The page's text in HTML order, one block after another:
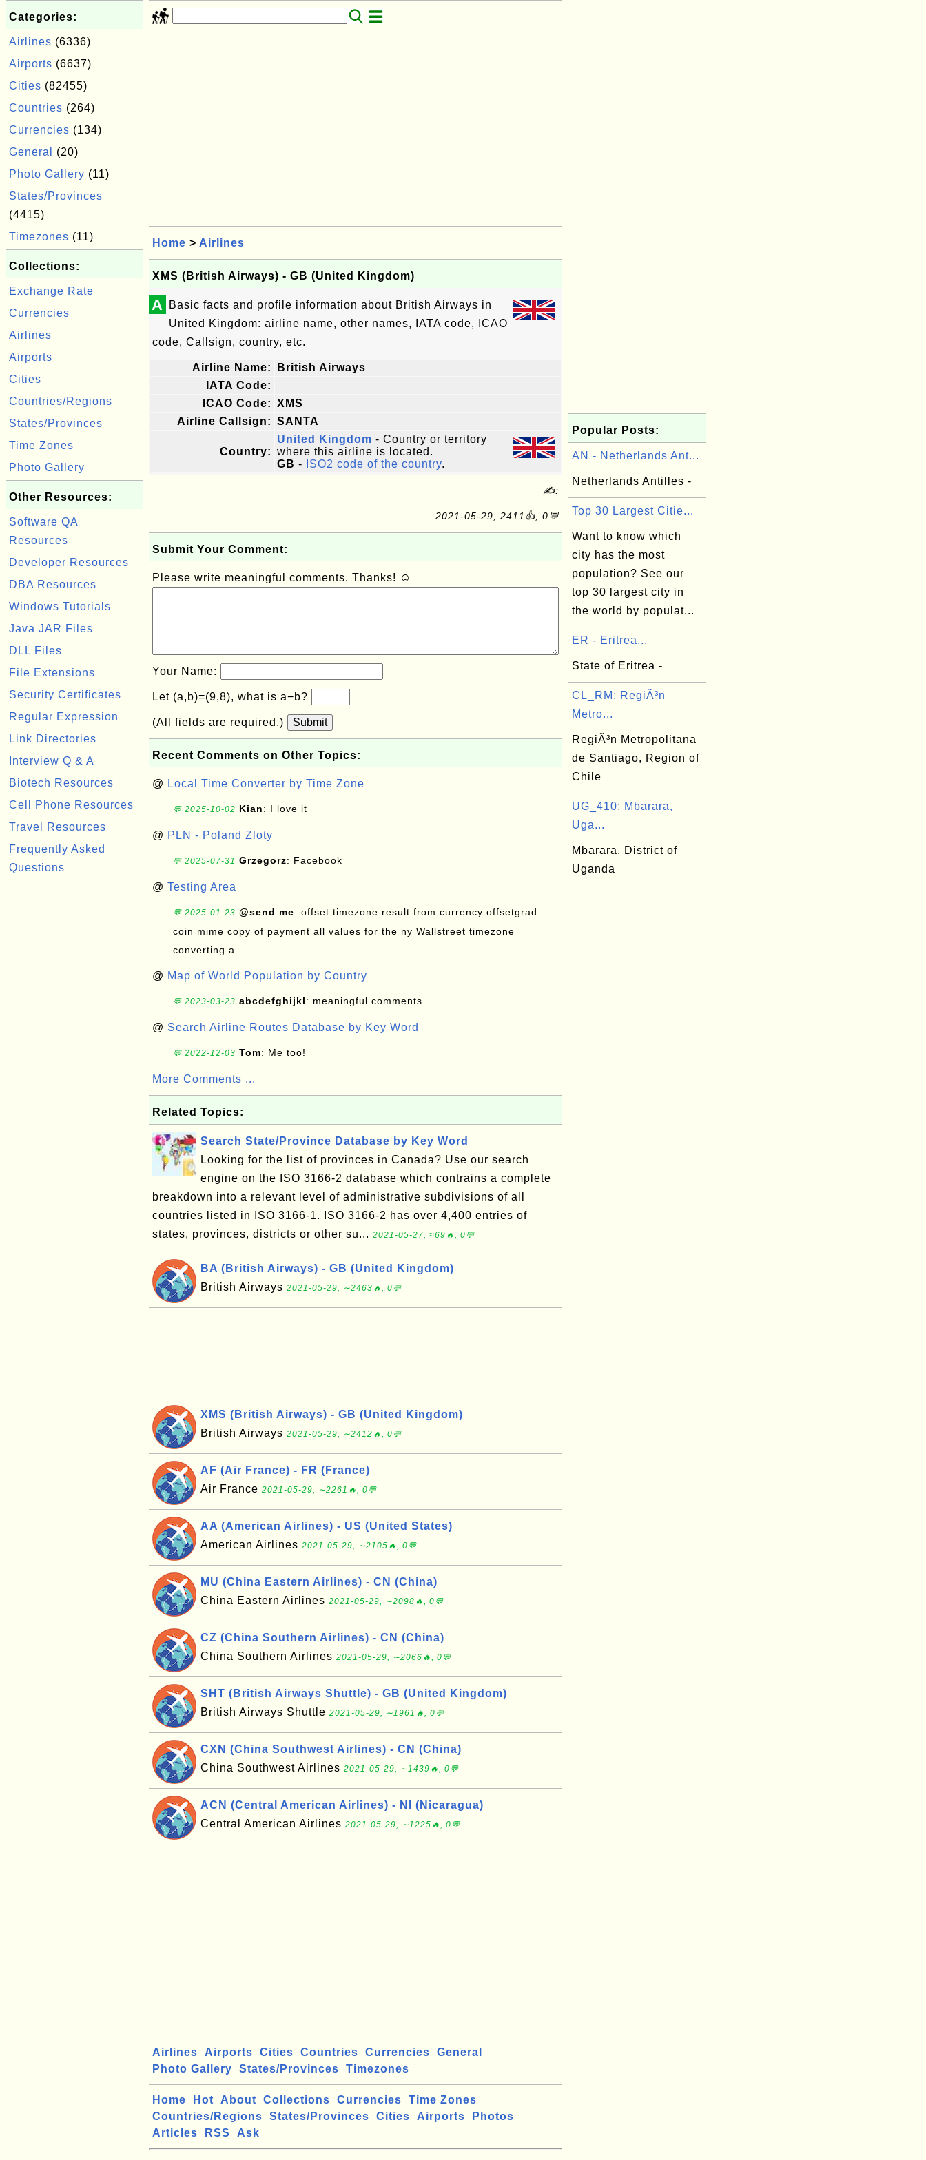
Categories:
Airlines (6336)
Airports (6637)
Cities (82455)
Countries (264)
Currencies (134)
General
(20)
Photo Gallery (11)
States/Provinces
(4415)
Timezones (11)
Collections:
Exchange Rate
Currencies
Airlines
Airports
Cities
Countries/Regions
States/Provinces
Time Zones
Photo Gallery
Other Resources:
Software QA
Resources
Developer Resources
DBA Resources
Windows Tutorials
Java JAR Files
DLL Files
File Extensions
Security Certificates
Regular Expression
Link Directories
Interview Q & A
Biotech Resources
Cell Phone Resources
Travel Resources
Frequently Asked
Questions
Home > Airlines
XMS (British Airways) - GB (United Kingdom)
A
Basic facts and profile information about British Airways in
United Kingdom: airline name, other names, IATA code, ICAO
code, Callsign, country, etc.
Airline Name:
British Airways
IATA Code:
ICAO Code: XMS
Airline Callsign: SANTA
Country:
United Kingdom - Country or territory
where this airline is located.
GB - ISO2 code of the country.
✍:
2021-05-29, 2411👍, 0💬
Submit Your Comment:
Please write meaningful comments. Thanks! ☺
Your Name:
Let (a,b)=(9,8), what is a−b?
(All fields are required.) Submit
Recent Comments on Other Topics:
@ Local Time Converter by Time Zone
💬 2025-10-02 Kian: I love it
@ PLN - Poland Zloty
💬 2025-07-31 Grzegorz: Facebook
@ Testing Area
💬 2025-01-23 @send me: offset timezone result from currency offsetgrad
coin mime copy of payment all values for the ny Wallstreet timezone
converting a...
@ Map of World Population by Country
💬 2023-03-23 abcdefghijkl: meaningful comments
@ Search Airline Routes Database by Key Word
💬 2022-12-03 Tom: Me too!
More Comments ...
Related Topics:
Search State/Province Database by Key Word
Looking for the list of provinces in Canada? Use our search
engine on the ISO 3166-2 database which contrains a complete
breakdown into a relevant level of administrative subdivisions of all
countries listed in ISO 3166-1. ISO 3166-2 has over 4,400 entries of
states, provinces, districts or other su... 2021-05-27, ≈69🔥, 0💬
BA (British Airways) - GB (United Kingdom)
British Airways 2021-05-29, ∼2463🔥, 0💬
XMS (British Airways) - GB (United Kingdom)
British Airways 2021-05-29, ∼2412🔥, 0💬
AF (Air France) - FR (France)
Air France 2021-05-29, ∼2261🔥, 0💬
AA (American Airlines) - US (United States)
American Airlines 2021-05-29, ∼2105🔥, 0💬
MU (China Eastern Airlines) - CN (China)
China Eastern Airlines 2021-05-29, ∼2098🔥, 0💬
CZ (China Southern Airlines) - CN (China)
China Southern Airlines 2021-05-29, ∼2066🔥, 0💬
SHT (British Airways Shuttle) - GB (United Kingdom)
British Airways Shuttle 2021-05-29, ∼1961🔥, 0💬
CXN (China Southwest Airlines) - CN (China)
China Southwest Airlines 2021-05-29, ∼1439🔥, 0💬
ACN (Central American Airlines) - NI (Nicaragua)
Central American Airlines 2021-05-29, ∼1225🔥, 0💬
Airlines Airports Cities Countries Currencies
General
Photo Gallery
States/Provinces Timezones
Home Hot About Collections Currencies
Time Zones
Countries/Regions
States/Provinces Cities Airports
Photos
Articles
RSS Ask
Popular Posts:
AN - Netherlands Ant...
Netherlands Antilles -
Top 30 Largest Citie...
Want to know which
city has the most
population? See our
top 30 largest city in
the world by populat...
ER - Eritrea...
State of Eritrea -
CL_RM: RegiÃ³n
Metro...
RegiÃ³n Metropolitana
de Santiago, Region of
Chile
UG_410: Mbarara,
Uga...
Mbarara, District of
Uganda